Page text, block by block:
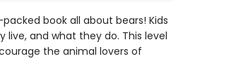
book all about bears! Kids
and what they do. This level
the animal lovers of